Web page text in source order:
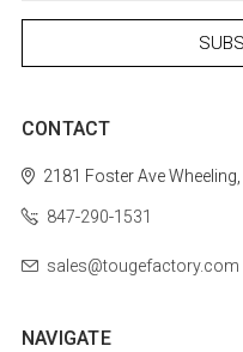
CONTACT
2181 Foster AveWheeling,
847-290-1531
sales@tougefactory.com
NAVIGATE